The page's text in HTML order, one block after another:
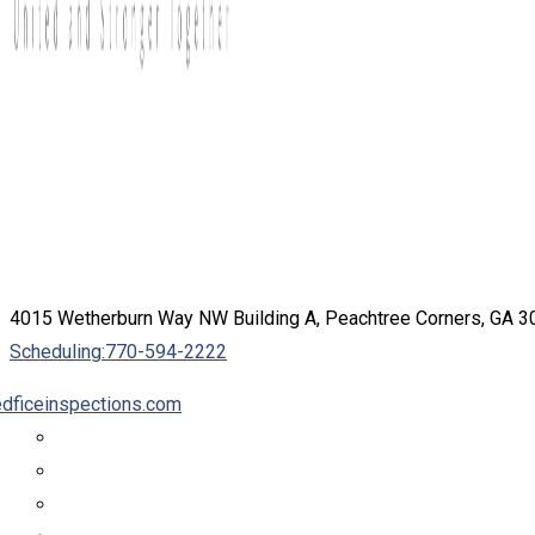
4015 Wetherburn Way NW Building A, Peachtree Corners, GA
Scheduling:770-594-2222